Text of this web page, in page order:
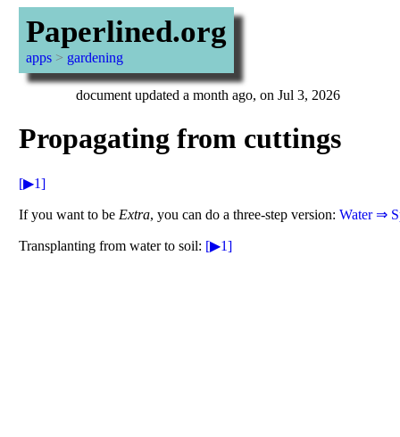
Paperlined.org
apps> gardening
document updated a month ago, on Jul 3, 2026
Propagating from cuttings
[▶1]
If you want to be Extra, you can do a three-step version: Water ⇒
Transplanting from water to soil: [▶1]